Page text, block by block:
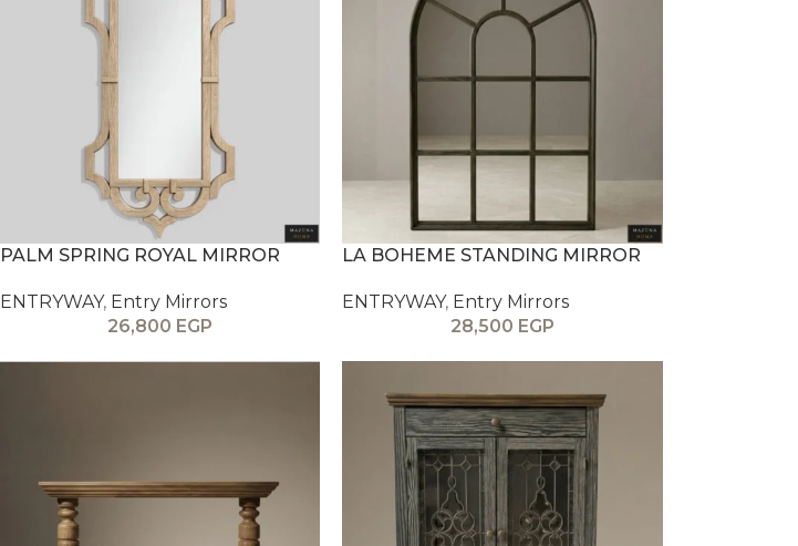
PALM SPRING ROYAL MIRROR
ENTRYWAY, Entry Mirrors
26,800 EGP
LA BOHEME STANDING MIRROR
ENTRYWAY, Entry Mirrors
28,500 EGP